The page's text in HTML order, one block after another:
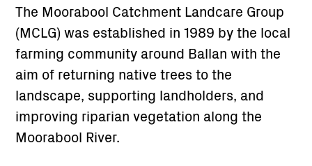
The Moorabool Catchment Landcare Group
(MCLG) was established in 1989 by the local
farming community around Ballan with the
aim of returning native trees to the
landscape, supporting landholders, and
improving riparian vegetation along the
Moorabool River.